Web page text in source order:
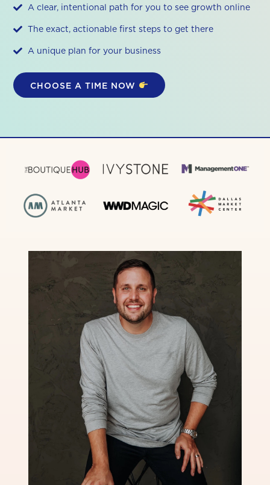
A clear, intentional path for you to see growth online
The exact, actionable first steps to get there
A unique plan for your business
CHOOSE A TIME NOW